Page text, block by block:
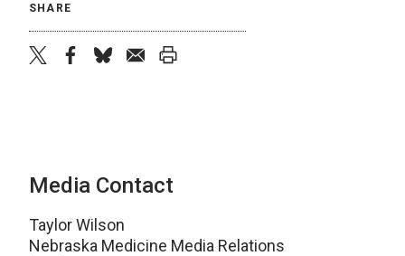
SHARE
Media Contact
Taylor Wilson
Nebraska Medicine Media Relations